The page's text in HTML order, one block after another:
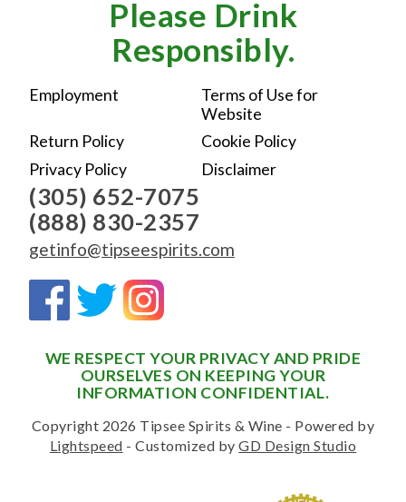
Please Drink
Responsibly.
Employment
Terms of Use for
Website
Return Policy
Cookie Policy
Privacy Policy
Disclaimer
(305) 652-7075
(888) 830-2357
getinfo@tipseespirits.com
WE RESPECT YOUR PRIVACY AND PRIDE
OURSELVES ON KEEPING YOUR
INFORMATION CONFIDENTIAL.
Copyright 2026 Tipsee Spirits & Wine - Powered by
Lightspeed - Customized byGD Design Studio